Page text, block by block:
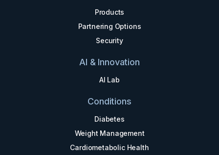
Products
Partnering Options
Security
AI & Innovation
AI Lab
Conditions
Diabetes
Weight Management
Cardiometabolic Health